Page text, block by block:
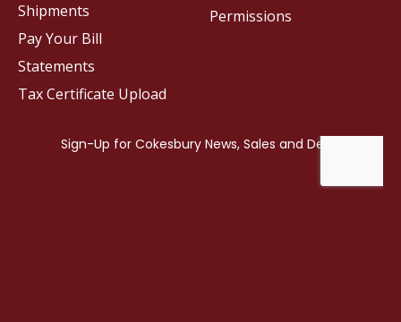
Permissions
Shipments
Pay Your Bill
Statements
Tax Certificate Upload